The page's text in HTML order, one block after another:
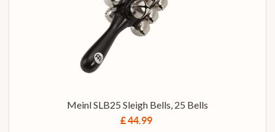
Meinl SLB25 Sleigh Bells, 25 Bells
£ 44.99